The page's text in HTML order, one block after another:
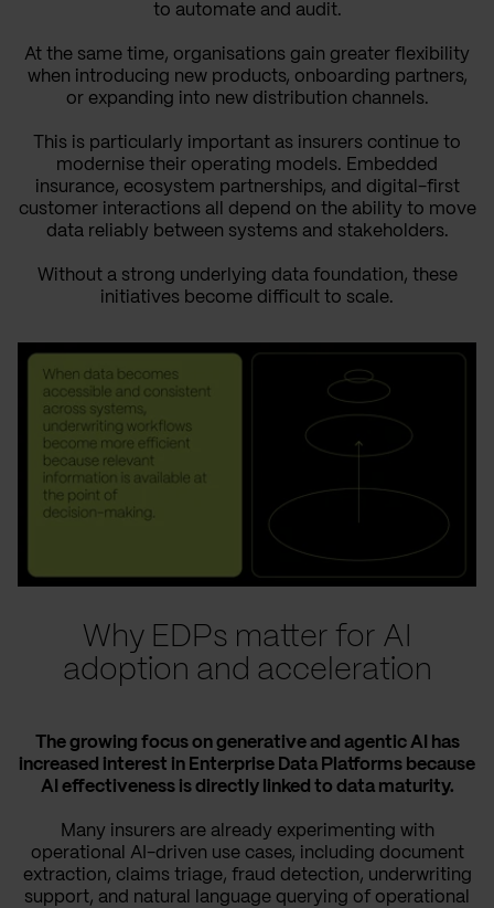
to automate and audit.
At the same time, organisations gain greater flexibility
when introducing new products, onboarding partners,
or expanding into new distribution channels.
This is particularly important as insurers continue to
modernise their operating models. Embedded
insurance, ecosystem partnerships, and digital-first
customer interactions all depend on the ability to move
data reliably between systems and stakeholders.
Without a strong underlying data foundation, these
initiatives become difficult to scale.
Why EDPs matter for AI
adoption and acceleration
The growing focus on generative and agentic AI has
increased interest in Enterprise Data Platforms because
AI effectiveness is directly linked to data maturity.
Many insurers are already experimenting with
operational AI-driven use cases, including document
extraction, claims triage, fraud detection, underwriting
support, and natural language querying of operational